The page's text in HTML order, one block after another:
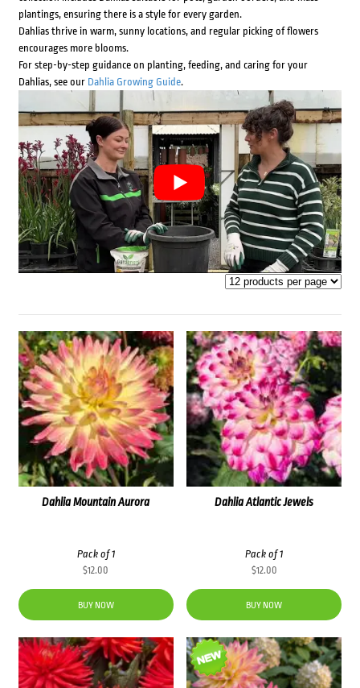
plantings, ensuring there is a style for every garden.
Dahlias thrive in warm, sunny locations, and regular picking of flowers
encourages more blooms.
For step-by-step guidance on planting, feeding, and caring for your
Dahlias, see our Dahlia Growing Guide.
Dahlia Atlantic Jewels
Pack of 1
$12.00
BUY NOW
Dahlia Mountain Aurora
Pack of 1
$12.00
BUY NOW